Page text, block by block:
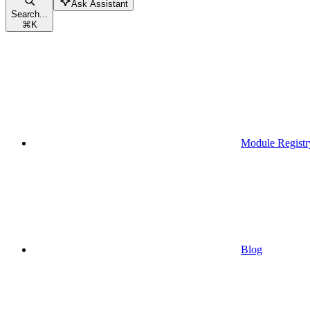
Search...
⌘K
Ask Assistant
Module
Blog